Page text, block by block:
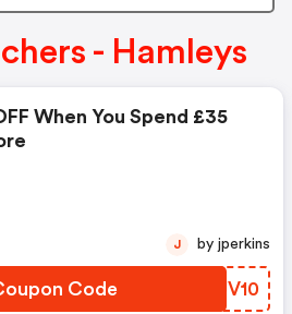
- Hamleys
When You Spend £35
Code KCJV10
J by jperkins